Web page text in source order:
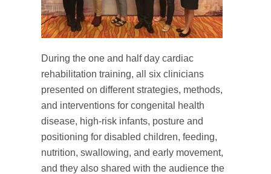
During the one and half day cardiac
rehabilitation training, all six clinicians
presented on different strategies, methods,
and interventions for congenital health
disease, high-risk infants, posture and
positioning for disabled children, feeding,
nutrition, swallowing, and early movement,
and they also shared with the audience the